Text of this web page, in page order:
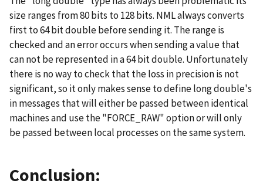
size ranges from 80 bits to 128 bits. NML always converts
first to 64 bit double before sending it. The range is
checked and an error occurs when sending a value that
can not be represented in a 64 bit double. Unfortunately
there is no way to check that the loss in precision is not
significant, so it only makes sense to define long double's
in messages that will either be passed between identical
machines and use the "FORCE_RAW" option or will only
be passed between local processes on the same system.
Conclusion: